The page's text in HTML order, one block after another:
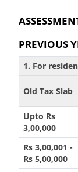
PREVIOUS
1. For
Old Tax Slab
Upto Rs
3,00,000
Rs 3,00,001 -
Rs 5,00,000